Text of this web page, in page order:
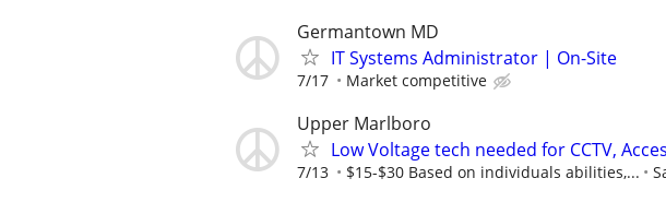
Germantown MD
IT Systems Administrator | On-Site
7/17 Market competitive
Upper Marlboro
Low Voltage tech needed for CCTV,
7/13 $15-$30 Based on individuals abilities,...